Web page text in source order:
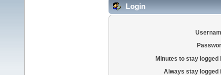
Login
Minutes to stay logged
Always stay logged